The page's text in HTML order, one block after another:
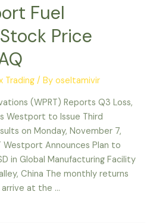
Fuel
Price
Trading / Byoseltamivir
(WPRT) Reports Q3 Loss,
Westport to Issue Third
on Monday, November 7,
Westport Announces Plan to
in Global Manufacturing Facility
China The monthly returns
at the …